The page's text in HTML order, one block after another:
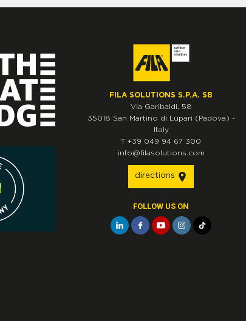
FILA SOLUTIONS S.P.A. SB
Via Garibaldi, 58
35018 San Martino di Lupari (Padova) -
Italy
T +39 049 94 67 300
info@filasolutions.com
directions
FOLLOW US ON